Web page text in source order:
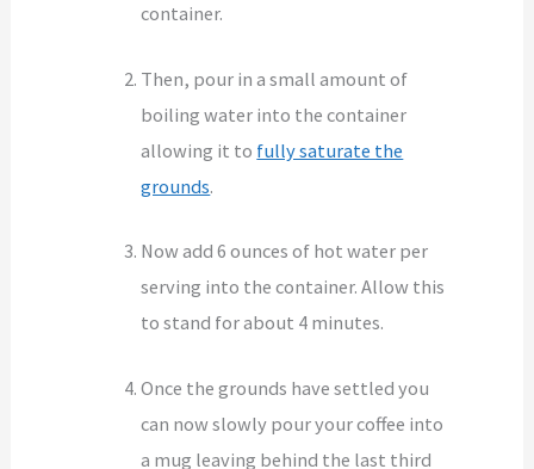
container.
Then, pour in a small amount of
boiling water into the container
allowing it to fully saturate the
grounds.
Now add 6 ounces of hot water per
serving into the container. Allow this
to stand for about 4 minutes.
Once the grounds have settled you
can now slowly pour your coffee into
a mug leaving behind the last third